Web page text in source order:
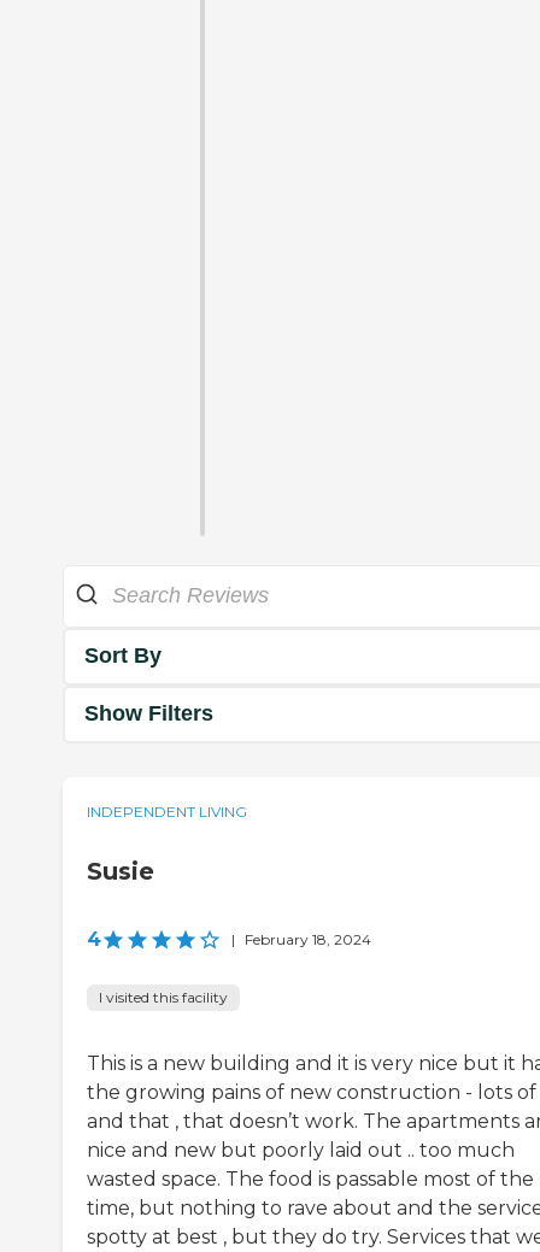
Sort By
Show Filters
INDEPENDENT LIVING
Susie
4 | February 18, 2024
I visited this facility
This is a new building and it is very nice but it
the growing pains of new construction - lots of
and that , that doesn’t work. The apartments
nice and new but poorly laid out .. too much
wasted space. The food is passable most of the
time, but nothing to rave about and the
spotty at best , but they do try. Services that